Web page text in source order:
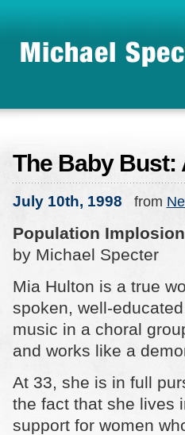
The Baby Bust:
July 10th, 1998 from
Population
by Michael Specter
Mia Hulton is a true
spoken, well-
music in a choral
and works like a
At 33, she is in full
the fact that she lives
support for women